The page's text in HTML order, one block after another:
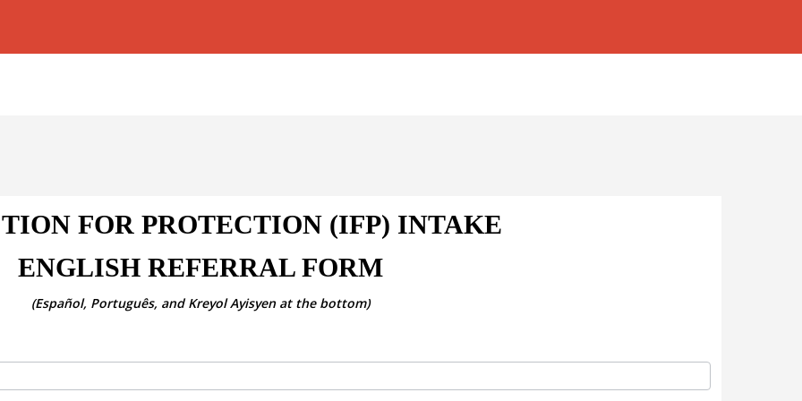
FOR PROTECTION (IFP) INTAKE
ENGLISH REFERRAL FORM
(Español, Português, and Kreyol Ayisyen at the bottom)